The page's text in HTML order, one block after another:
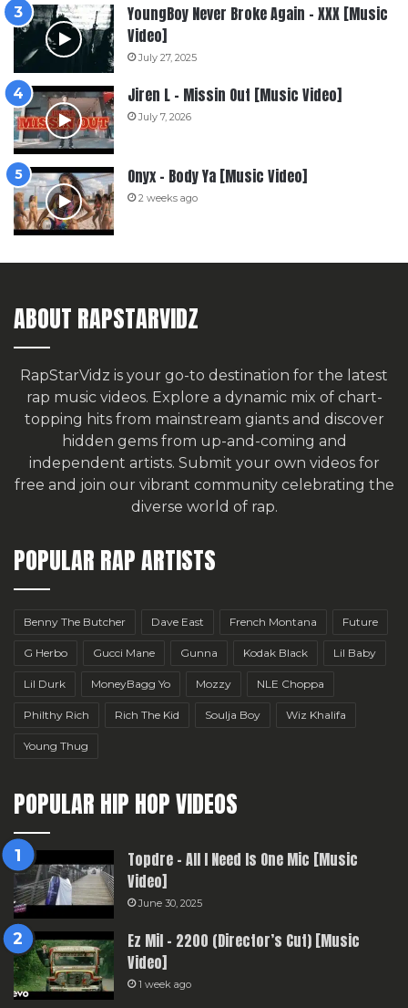
YoungBoy Never Broke Again – XXX [Music
Video]
July 27, 2025
Jiren L – Missin Out [Music Video]
July 7, 2026
Onyx – Body Ya [Music Video]
2 weeks ago
ABOUT RAPSTARVIDZ
RapStarVidz is your go-to destination for the latest
rap music videos. Explore a dynamic mix of chart-
topping hits from mainstream giants and discover
hidden gems from up-and-coming and
independent artists. Submit your own videos for
free and join our vibrant community celebrating the
diverse world of rap.
POPULAR RAP ARTISTS
Benny The Butcher Dave East French Montana Future
G Herbo Gucci Mane Gunna Kodak Black Lil Baby
Lil Durk MoneyBagg Yo Mozzy NLE Choppa
Philthy Rich Rich The Kid Soulja Boy Wiz Khalifa
Young Thug
POPULAR HIP HOP VIDEOS
Topdre – All I Need Is One Mic [Music
Video]
June 30, 2025
Ez Mil – 2200 (Director’s Cut) [Music
Video]
1 week ago